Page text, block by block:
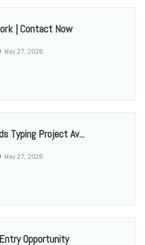
| Contact Now
May 27, 2026
Typing Project Av...
May 27, 2026
Opportunity